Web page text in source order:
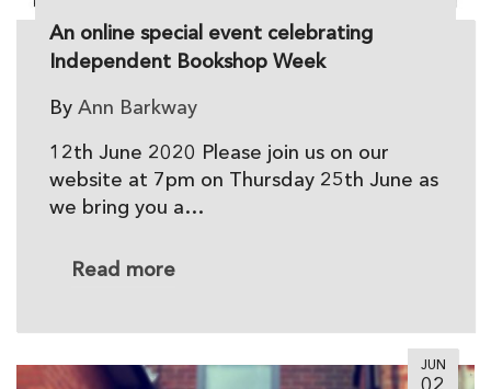
An online special event celebrating
Independent Bookshop Week
By Ann Barkway
12th June 2020 Please join us on our
website at 7pm on Thursday 25th June as
we bring you a…
Read more
JUN